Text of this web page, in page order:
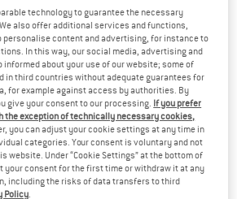
technology to guarantee the necessary
also offer additional services and functions,
content and advertising, for instance to
In this way, our social media, advertising and
about your use of our website; some of
in third countries without adequate guarantees for
for example against access by authorities. By
give your consent to our processing. If you prefer
the exception of technically necessary cookies,
you can adjust your cookie settings at any time in
categories. Your consent is voluntary and not
website. Under “Cookie Settings” at the bottom of
your consent for the first time or withdraw it at any
including the risks of data transfers to third
Policy.